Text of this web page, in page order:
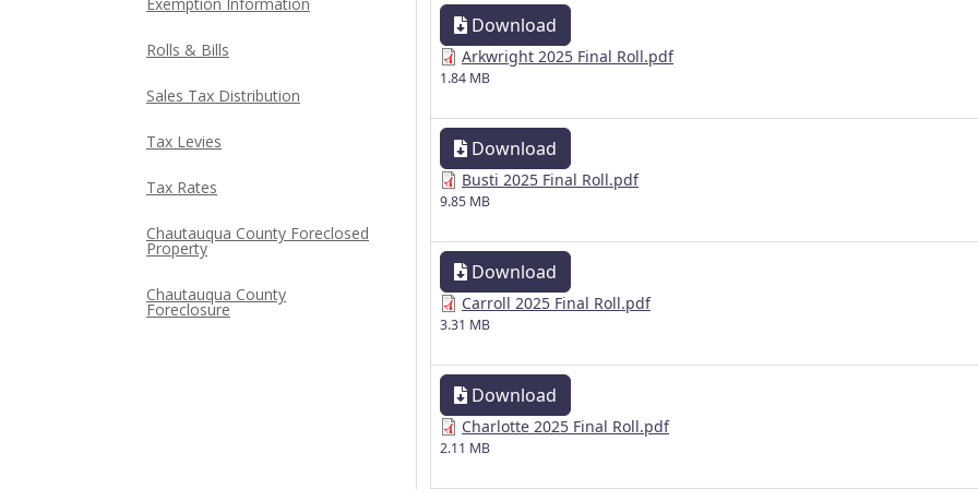
Download
Arkwright 2025 Final Roll.pdf
1.84 MB
Download
Busti 2025 Final Roll.pdf
9.85 MB
Download
Carroll 2025 Final Roll.pdf
3.31 MB
Download
Charlotte 2025 Final Roll.pdf
2.11 MB
Rolls & Bills
Sales Tax Distribution
Tax Levies
Tax Rates
Chautauqua County Foreclosed
Property
Chautauqua County
Foreclosure